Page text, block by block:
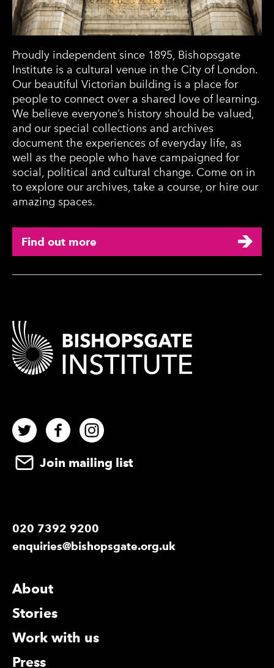
Proudly independent since 1895, Bishopsgate
Institute is a cultural venue in the City of London.
Our beautiful Victorian building is a place for
people to connect over a shared love of learning.
We believe everyone’s history should be valued,
and our special collections and archives
document the experiences of everyday life, as
well as the people who have campaigned for
social, political and cultural change. Come on in
to explore our archives, take a course, or hire our
amazing spaces.
Find out more
TwitterFacebookInstagram
Join mailing list
More Site Pages
About
Stories
Work with us
Press
Contact Details
020 7392 9200
enquiries@bishopsgate.org.uk